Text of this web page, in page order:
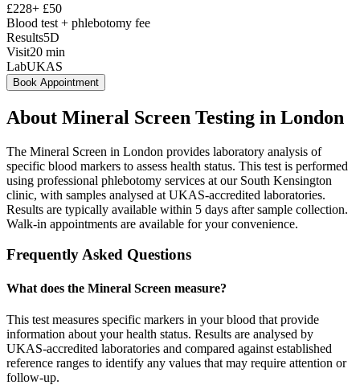
£228+ £50
Blood test + phlebotomy fee
Results5D
Visit20 min
LabUKAS
Book Appointment
About Mineral Screen Testing in London
The Mineral Screen in London provides laboratory analysis of
specific blood markers to assess health status. This test is performed
using professional phlebotomy services at our South Kensington
clinic, with samples analysed at UKAS-accredited laboratories.
Results are typically available within 5 days after sample collection.
Walk-in appointments are available for your convenience.
Frequently Asked Questions
What does the Mineral Screen measure?
This test measures specific markers in your blood that provide
information about your health status. Results are analysed by
UKAS-accredited laboratories and compared against established
reference ranges to identify any values that may require attention or
follow-up.